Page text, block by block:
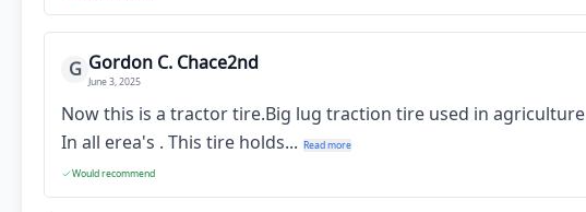
G Gordon C. Chace2nd
June 3, 2025
Now this is a tractor tire.Big lug traction tire used in
In all erea's . This tire holds... Read more
Would recommend